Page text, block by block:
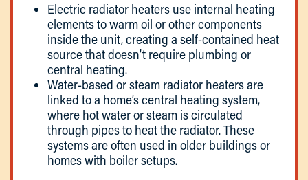
Electric radiator heaters use internal heating
elements to warm oil or other components
inside the unit, creating a self-contained heat
source that doesn’t require plumbing or
central heating.
Water-based or steam radiator heaters are
linked to a home’s central heating system,
where hot water or steam is circulated
through pipes to heat the radiator. These
systems are often used in older buildings or
homes with boiler setups.